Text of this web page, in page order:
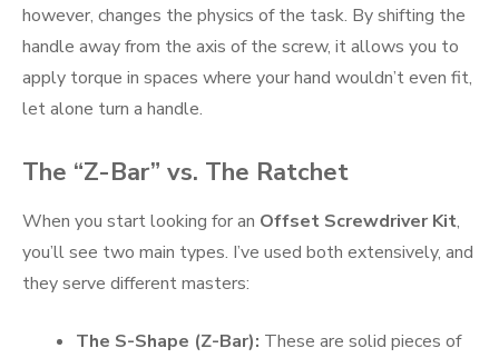
however, changes the physics of the task. By shifting the
handle away from the axis of the screw, it allows you to
apply torque in spaces where your hand wouldn’t even fit,
let alone turn a handle.
The “Z-Bar” vs. The Ratchet
When you start looking for an Offset Screwdriver Kit,
you’ll see two main types. I’ve used both extensively, and
they serve different masters:
The S-Shape (Z-Bar): These are solid pieces of